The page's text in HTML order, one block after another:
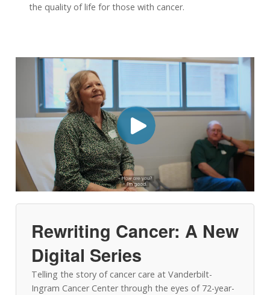
the quality of life for those with cancer.
Rewriting Cancer: A New
Digital Series
Telling the story of cancer care at Vanderbilt-
Ingram Cancer Center through the eyes of 72-year-